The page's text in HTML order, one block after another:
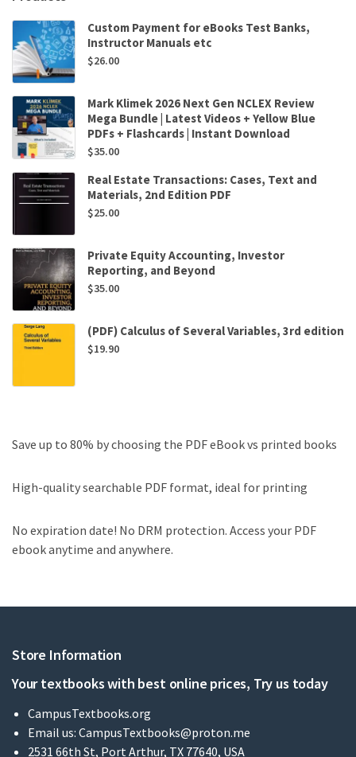
Custom Payment for eBooks Test Banks,
Instructor Manuals etc
$26.00
Mark Klimek 2026 Next Gen NCLEX Review
Mega Bundle | Latest Videos + Yellow Blue
PDFs + Flashcards | Instant Download
$35.00
Real Estate Transactions: Cases, Text and
Materials, 2nd Edition PDF
$25.00
Private Equity Accounting, Investor
Reporting, and Beyond
$35.00
(PDF) Calculus of Several Variables, 3rd edition
$19.90
Save up to 80% by choosing the PDF eBook vs printed books
High-quality searchable PDF format, ideal for printing
No expiration date! No DRM protection. Access your PDF
ebook anytime and anywhere.
Store Information
Your textbooks with best online prices, Try us today
CampusTextbooks.org
Email us: CampusTextbooks@proton.me
2531 66th St, Port Arthur, TX 77640, USA